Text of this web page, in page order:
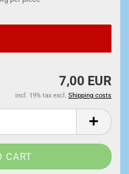
7,00 EUR
incl. 19% tax excl. Shipping costs